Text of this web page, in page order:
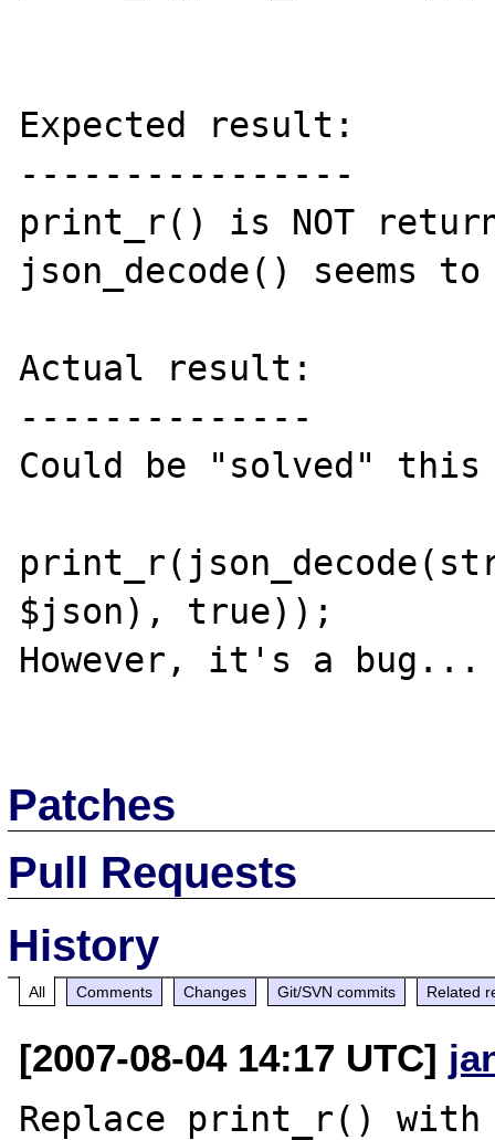
Expected result:
----------------
print_r() is NOT
json_decode() seems
Actual result:
--------------
Could be "solved" this
$json), true));
However, it's a bug...
Patches
Pull Requests
History
All Comments Changes Git/SVN commits Related
[2007-08-04 14:17 UTC]
Replace print_r() with